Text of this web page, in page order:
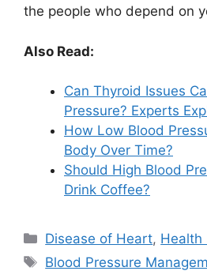
the people who depend on
Also Read:
Can Thyroid Issues
Pressure? Experts
How Low Blood
Body Over Time?
Should High Blood
Drink Coffee?
Categories
Disease of Heart, Health
Tags
Blood Pressure